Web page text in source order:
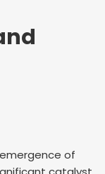
of